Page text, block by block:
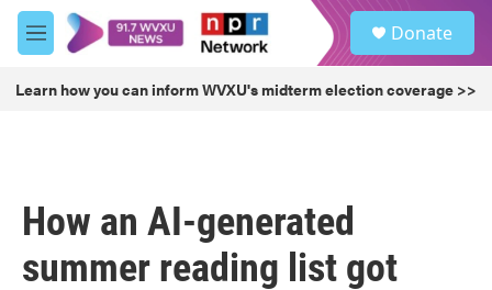
Skip to main content
M
e
u
Donate
Learn how you can inform WVXU's midterm election coverage >>
How an AI-generated
summer reading list got